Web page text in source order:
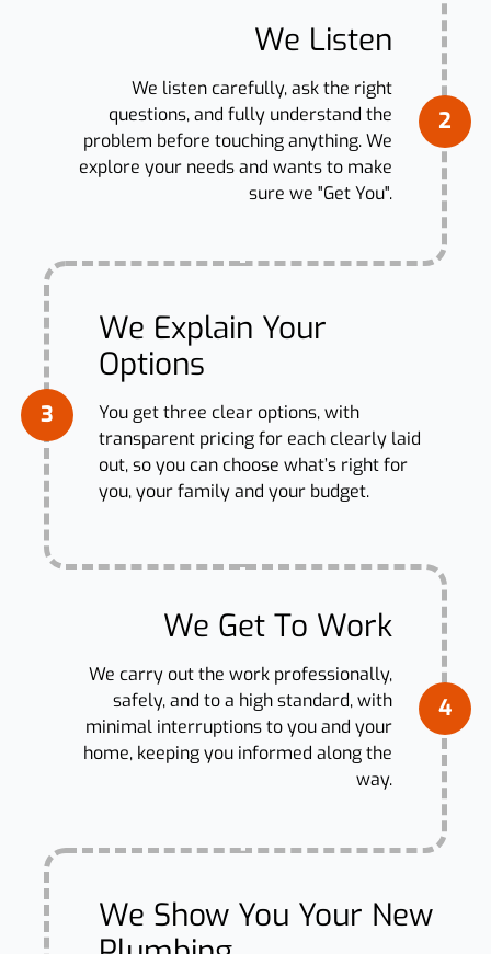
2
We Listen
We listen carefully, ask the right
questions, and fully understand the
problem before touching anything. We
explore your needs and wants to make
sure we "Get You".
3
We Explain Your
Options
You get three clear options, with
transparent pricing for each clearly laid
out, so you can choose what’s right for
you, your family and your budget.
4
We Get To Work
We carry out the work professionally,
safely, and to a high standard, with
minimal interruptions to you and your
home, keeping you informed along the
way.
We Show You Your New